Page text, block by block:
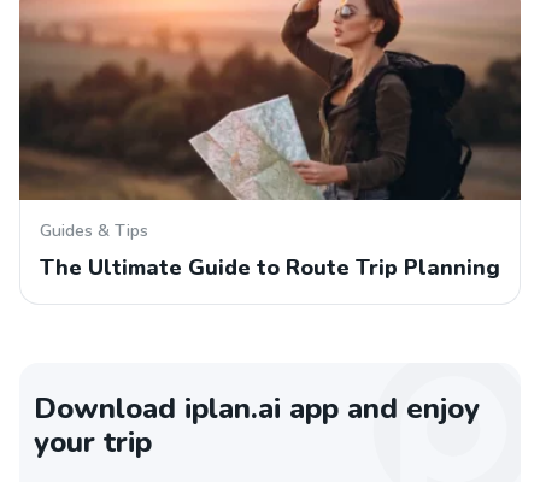
Guides & Tips
The Ultimate Guide to Route Trip Planning
Download iplan.ai app and enjoy
your trip